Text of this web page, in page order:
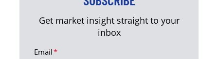
Get market insight straight to your
inbox
Email*